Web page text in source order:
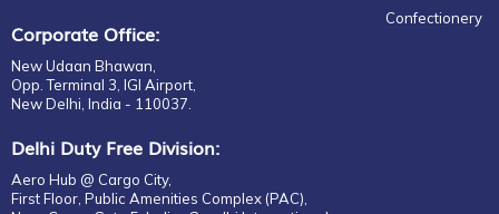
Corporate Office:
New Udaan Bhawan,
Opp. Terminal 3, IGI Airport,
New Delhi, India - 110037.
Delhi Duty Free Division:
Aero Hub @ Cargo City,
First Floor, Public Amenities Complex (PAC),
Confectionery